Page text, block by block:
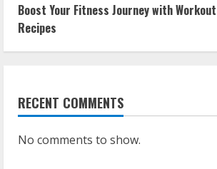
Boost Your Fitness Journey with
Recipes
RECENT COMMENTS
No comments to show.